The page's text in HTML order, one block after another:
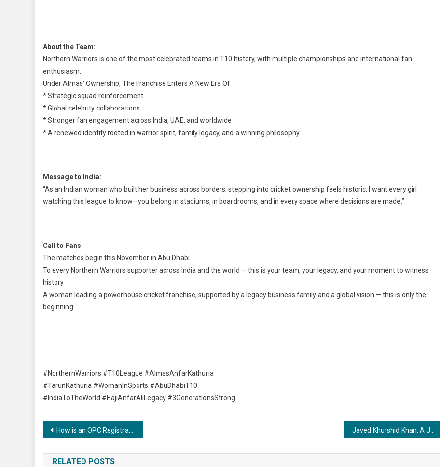
About the Team:
Northern Warriors is one of the most celebrated teams in T10 history, with multiple championships and international fan
enthusiasm.
Under Almas’ Ownership, The Franchise Enters A New Era Of:
* Strategic squad reinforcement
* Global celebrity collaborations
* Stronger fan engagement across India, UAE, and worldwide
* A renewed identity rooted in warrior spirit, family legacy, and a winning philosophy
Message to India:
“As an Indian woman who built her business across borders, stepping into cricket ownership feels historic. I want every girl
watching this league to know—you belong in stadiums, in boardrooms, and in every space where decisions are made.”
Call to Fans:
The matches begin this November in Abu Dhabi.
To every Northern Warriors supporter across India and the world — this is your team, your legacy, and your moment to witness
history.
A woman leading a powerhouse cricket franchise, supported by a legacy business family and a global vision — this is only the
beginning.
#NorthernWarriors #T10League #AlmasAnfarKathuria
#TarunKathuria #WomanInSports #AbuDhabiT10
#IndiaToTheWorld #HajiAnfarAliLegacy #3GenerationsStrong
Post
navigation
How is an OPC Registration India’s Ultimate Business Structure for Ambitious Individuals?
RELATED POSTS